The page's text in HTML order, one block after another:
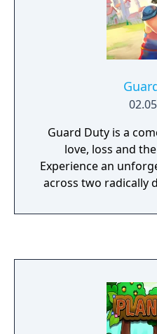
Guard Duty is a
love, loss and
Experience an
across two radically